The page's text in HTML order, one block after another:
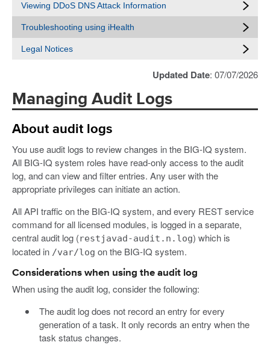
Viewing DDoS DNS Attack Information
Troubleshooting using iHealth
Legal Notices
Updated Date: 07/07/2026
Managing Audit Logs
About audit logs
You use audit logs to review changes in the BIG-IQ system.
All BIG-IQ system roles have read-only access to the audit
log, and can view and filter entries. Any user with the
appropriate privileges can initiate an action.
All API traffic on the BIG-IQ system, and every REST service
command for all licensed modules, is logged in a separate,
central audit log (restjavad-audit.n.log) which is
located in /var/log on the BIG-IQ system.
Considerations when using the audit log
When using the audit log, consider the following:
The audit log does not record an entry for every
generation of a task. It only records an entry when the
task status changes.